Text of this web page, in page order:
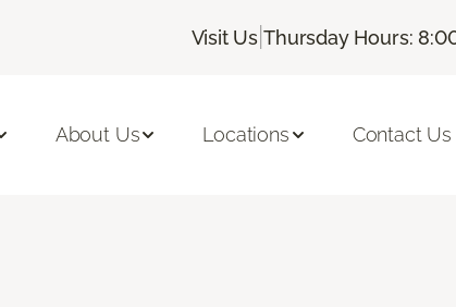
Visit Us |Thursday Hours:
About Us Locations Contact Us